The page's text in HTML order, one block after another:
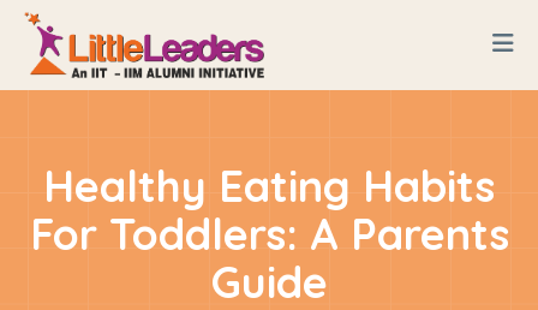
Healthy Eating Habits
For Toddlers: A Parents
Guide